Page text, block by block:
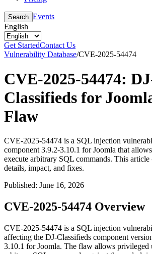
Search Events
English
Get StartedContact Us
Vulnerability Database/CVE-2025-54474
CVE-2025-54474:
Classifieds for
Flaw
CVE-2025-54474 is a SQL injection
component 3.9.2-3.10.1 for Joomla that
execute arbitrary SQL commands. This article
details, impact, and fixes.
Published: June 16, 2026
CVE-2025-54474 Overview
CVE-2025-54474 is a SQL injection
affecting the DJ-Classifieds component
3.10.1 for Joomla. The flaw allows privileged